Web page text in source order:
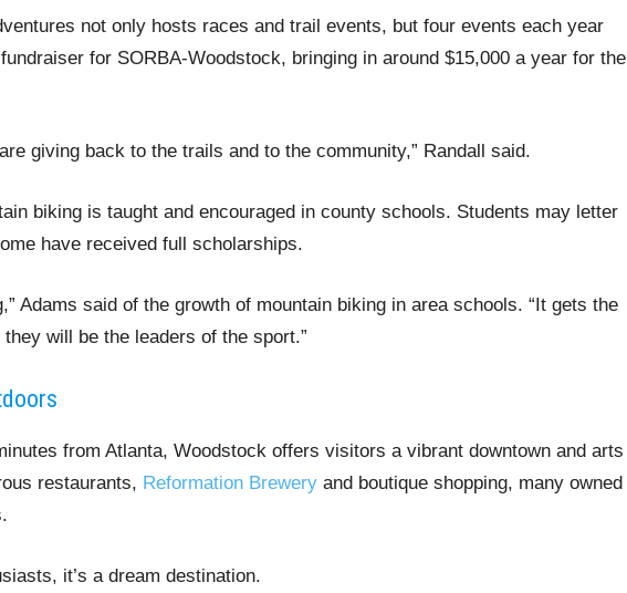
not only hosts races and trail events, but four events each year
for SORBA-Woodstock, bringing in around $15,000 a year for the
giving back to the trails and to the community,” Randall said.
biking is taught and encouraged in county schools. Students may letter
have received full scholarships.
Adams said of the growth of mountain biking in area schools. “It gets the
will be the leaders of the sport.”
from Atlanta, Woodstock offers visitors a vibrant downtown and arts
restaurants, Reformation Brewery and boutique shopping, many owned
it’s a dream destination.